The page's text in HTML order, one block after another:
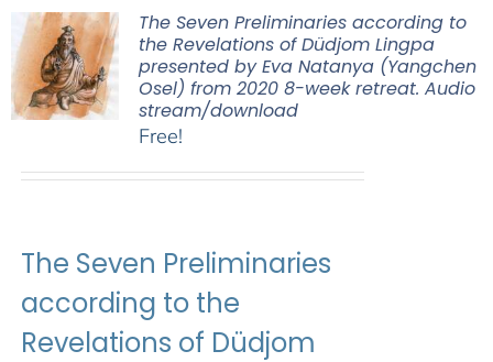
The Seven Preliminaries according to
the Revelations of Düdjom Lingpa
presented by Eva Natanya (Yangchen
Osel) from 2020 8-week retreat. Audio
stream/download
Free!
The Seven Preliminaries
according to the
Revelations of Düdjom